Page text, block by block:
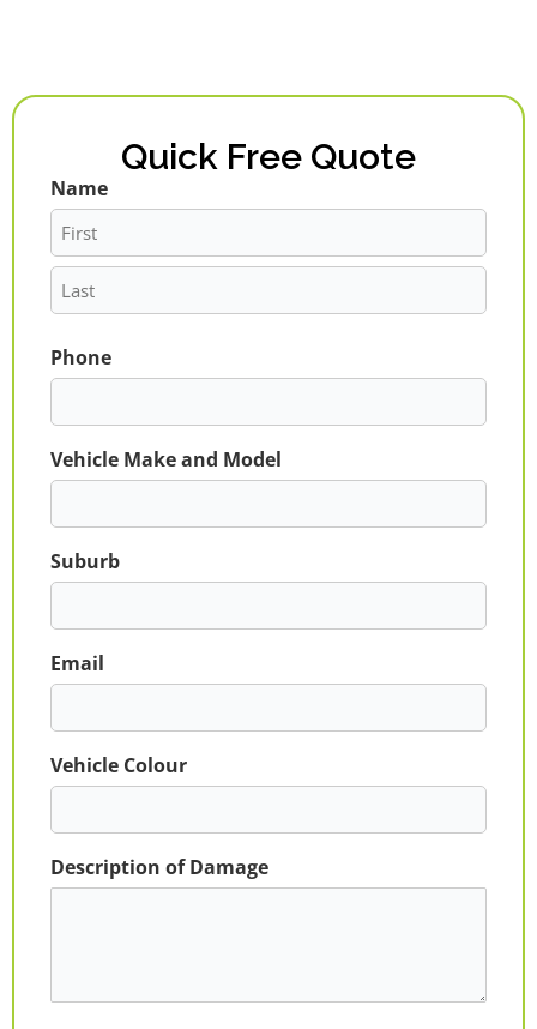
Quick Free Quote
Name
First
Last
Phone
Vehicle Make and Model
Suburb
Email
Vehicle Colour
Description of Damage